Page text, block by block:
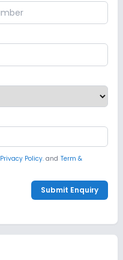
Privacy Policy. and Term &
Submit Enquiry